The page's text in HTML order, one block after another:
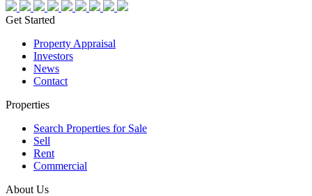
Get Started
Property Appraisal
Investors
News
Contact
Properties
Search Properties for Sale
Sell
Rent
Commercial
About Us